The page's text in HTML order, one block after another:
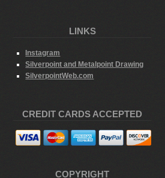
LINKS
Instagram
Silverpoint and Metalpoint Drawing
SilverpointWeb.com
CREDIT CARDS ACCEPTED
COPYRIGHT